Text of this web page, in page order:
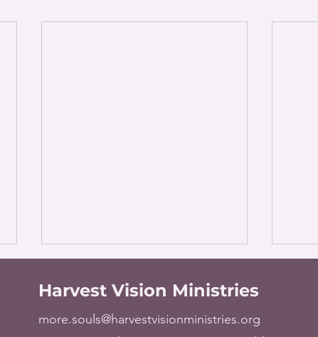
Harvest Vision Ministries
more.souls@harvestvisionministries.org